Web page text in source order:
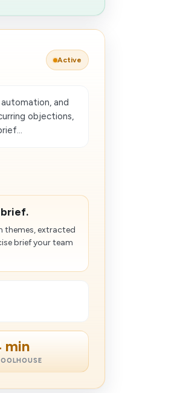
Active
and
objections,
themes, extracted
brief your team
min